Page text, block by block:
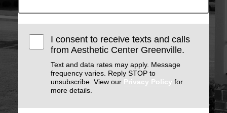
I consent to receive texts and calls
from Aesthetic Center Greenville.
Text and data rates may apply. Message
frequency varies. Reply STOP to
unsubscribe. View our Privacy Policy for
more details.